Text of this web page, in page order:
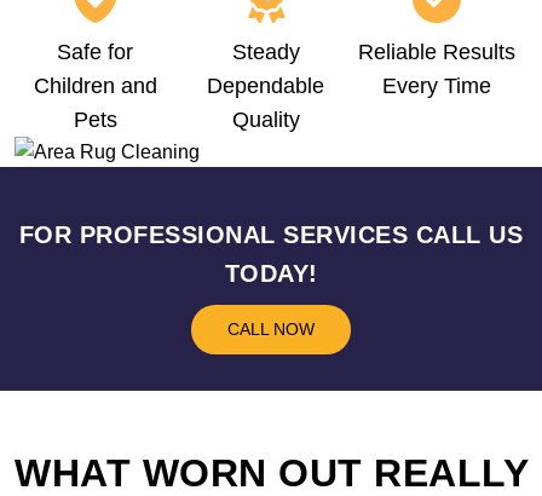
Safe for
Children and
Pets
Steady
Dependable
Quality
Reliable Results
Every Time
FOR PROFESSIONAL SERVICES CALL US
TODAY!
CALL NOW
WHAT WORN OUT REALLY